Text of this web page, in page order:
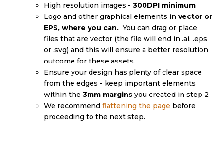
High resolution images - 300DPI minimum
Logo and other graphical elements in vector or
EPS, where you can. You can drag or place
files that are vector (the file will end in .ai. .eps
or .svg) and this will ensure a better resolution
outcome for these assets.
Ensure your design has plenty of clear space
from the edges - keep important elements
within the 3mm margins you created in step 2
We recommend flattening the page before
proceeding to the next step.